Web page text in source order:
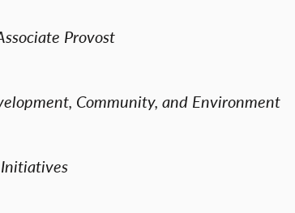
Provost
Community, and Environment